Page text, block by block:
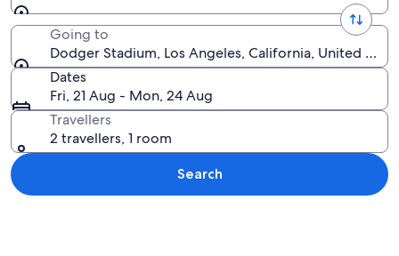
Going to
Dodger Stadium, Los Angeles, California, United
Dates
Fri, 21 Aug - Mon, 24 Aug
Travellers
2 travellers, 1 room
Search